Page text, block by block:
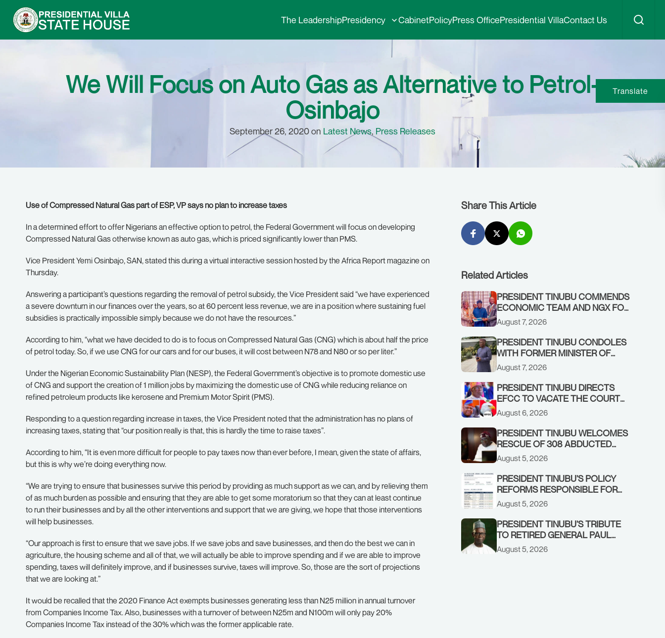
The LeadershipPresidency CabinetPolicyPress OfficePresidential VillaContact Us
We Will Focus on Auto Gas as Alternative to Petrol-
Osinbajo
September 26, 2020 on Latest News, Press Releases
Use of Compressed Natural Gas part of ESP,VP says no plan to increase taxes
In a determined effort to offer Nigerians an effective option to petrol, the Federal Government will focus on developing
Compressed Natural Gas otherwise known as auto gas, which is priced significantly lower than PMS.
Vice President Yemi Osinbajo, SAN, stated this during a virtual interactive session hosted by the Africa Report magazine on
Thursday.
Answering a participant’s questions regarding the removal of petrol subsidy, the Vice President said “we have experienced
a severe downturn in our finances over the years, so at 60 percent less revenue, we are in a position where sustaining fuel
subsidies is practically impossible simply because we do not have the resources.”
According to him, “what we have decided to do is to focus on Compressed Natural Gas (CNG) which is about half the price
of petrol today. So, if we use CNG for our cars and for our buses, it will cost between N78 and N80 or so per liter.”
Under the Nigerian Economic Sustainability Plan (NESP), the Federal Government’s objective is to promote domestic use
of CNG and support the creation of 1 million jobs by maximizing the domestic use of CNG while reducing reliance on
refined petroleum products like kerosene and Premium Motor Spirit (PMS).
Responding to a question regarding increase in taxes, the Vice President noted that the administration has no plans of
increasing taxes, stating that “our position really is that, this is hardly the time to raise taxes”.
According to him, “It is even more difficult for people to pay taxes now than ever before, I mean, given the state of affairs,
but this is why we’re doing everything now.
“We are trying to ensure that businesses survive this period by providing as much support as we can, and by relieving them
of as much burden as possible and ensuring that they are able to get some moratorium so that they can at least continue
to run their businesses and by all the other interventions and support that we are giving, we hope that those interventions
will help businesses.
“Our approach is first to ensure that we save jobs. If we save jobs and save businesses, and then do the best we can in
agriculture, the housing scheme and all of that, we will actually be able to improve spending and if we are able to improve
spending, taxes will definitely improve, and if businesses survive, taxes will improve. So, those are the sort of projections
that we are looking at.”
It would be recalled that the 2020 Finance Act exempts businesses generating less than N25 million in annual turnover
from Companies Income Tax. Also, businesses with a turnover of between N25m and N100m will only pay 20%
Companies Income Tax instead of the 30% which was the former applicable rate.
Share This Article
Related Articles
PRESIDENT TINUBU COMMENDS
ECONOMIC TEAM AND NGX FOR
STABILISING THE ECONOMY, AND
THE REBOUND OF THE STOCK
MARKET
August 7, 2026
PRESIDENT TINUBU CONDOLES
WITH FORMER MINISTER OF
FINANCE, ADEOSUN FAMILY
OVER PASSING OF ANTHONY
ADENIYI ADEOSUN
August 7, 2026
PRESIDENT TINUBU DIRECTS
EFCC TO VACATE THE COURT
ORDER FREEZING OSUN
GOVERNMENT ACCOUNT
August 6, 2026
PRESIDENT TINUBU WELCOMES
RESCUE OF 308 ABDUCTED
CITIZENS IN KWARA, NIGER
STATES, CALLS FOR STRONGER
EARLY WARNING SYSTEMS
August 5, 2026
PRESIDENT TINUBU’S POLICY
REFORMS RESPONSIBLE FOR
STRONG CORPORATE
PERFORMANCE
August 5, 2026
PRESIDENT TINUBU’S TRIBUTE
TO RETIRED GENERAL PAUL
TARFA AT 85
August 5, 2026
Translate